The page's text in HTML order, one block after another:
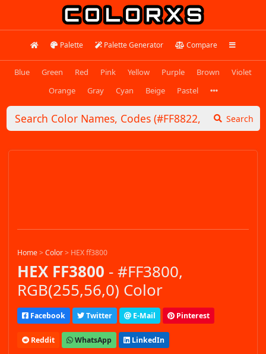
Palette Palette Generator Compare
Blue Green Red Pink Yellow Purple Brown
Violet
Orange
Gray Cyan Beige Pastel
Search
Home>Color> HEX ff3800
HEX FF3800 - #FF3800,
RGB(255,56,0) Color
Facebook Twitter E-Mail Pinterest
Reddit WhatsApp LinkedIn